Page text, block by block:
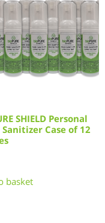
SHIELD Personal
Sanitizer Case of 12
basket